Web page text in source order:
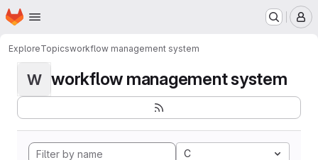
Skip to main content
Homepage
ExploreTopicsworkflow management system
W workflow management system
C